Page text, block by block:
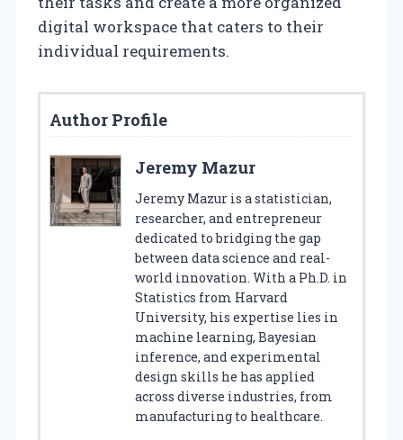
digital workspace that caters to their
individual requirements.
Author Profile
Jeremy Mazur
Jeremy Mazur is a statistician,
researcher, and entrepreneur
dedicated to bridging the gap
between data science and real-
world innovation. With a Ph.D. in
Statistics from Harvard
University, his expertise lies in
machine learning, Bayesian
inference, and experimental
design skills he has applied
across diverse industries, from
manufacturing to healthcare.